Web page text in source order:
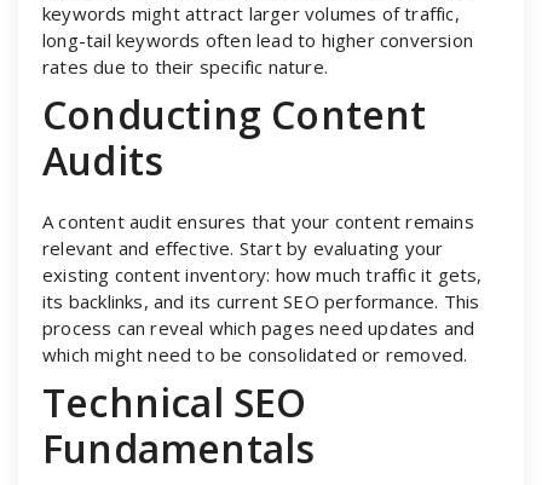
keywords might attract larger volumes of traffic,
long-tail keywords often lead to higher conversion
rates due to their specific nature.
Conducting Content
Audits
A content audit ensures that your content remains
relevant and effective. Start by evaluating your
existing content inventory: how much traffic it gets,
its backlinks, and its current SEO performance. This
process can reveal which pages need updates and
which might need to be consolidated or removed.
Technical SEO
Fundamentals